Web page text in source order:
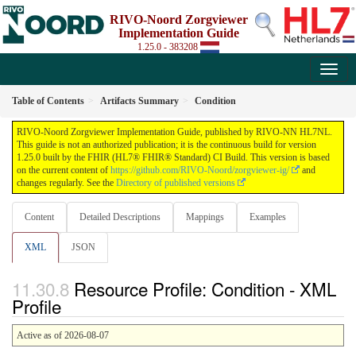
RIVO-Noord Zorgviewer
Implementation Guide
1.25.0 - 383208
Table of Contents Artifacts Summary Condition
RIVO-Noord Zorgviewer Implementation Guide, published by RIVO-NN HL7NL.
This guide is not an authorized publication; it is the continuous build for version
1.25.0 built by the FHIR (HL7® FHIR® Standard) CI Build. This version is based
on the current content of https://github.com/RIVO-Noord/zorgviewer-ig/
and
changes regularly. See the Directory of published versions
Content Detailed Descriptions Mappings Examples
XML JSON
Resource Profile: Condition - XML
Profile
Active as of 2026-08-07